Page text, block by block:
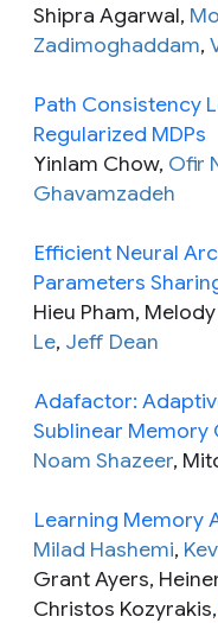
Shipra Agarwal,
Zadimoghaddam,
Path Consistency
Regularized MDPs
Yinlam Chow, Ofir
Ghavamzadeh
Efficient Neural
Parameters
Hieu Pham,
Le, Jeff Dean
Adafactor:
Sublinear Memory
Noam Shazeer,
Learning Memory
Milad Hashemi,
Grant Ayers,
Christos Kozyrakis,